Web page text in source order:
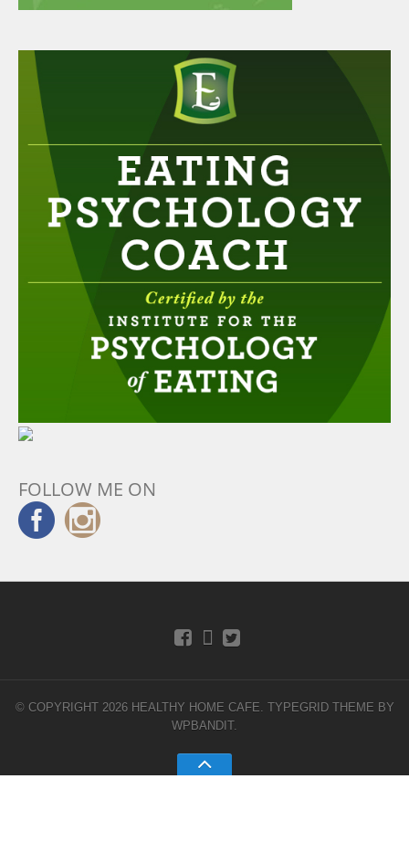
FOLLOW ME ON
© COPYRIGHT 2026 HEALTHY HOME CAFE. TYPEGRID THEME BY
WPBANDIT.